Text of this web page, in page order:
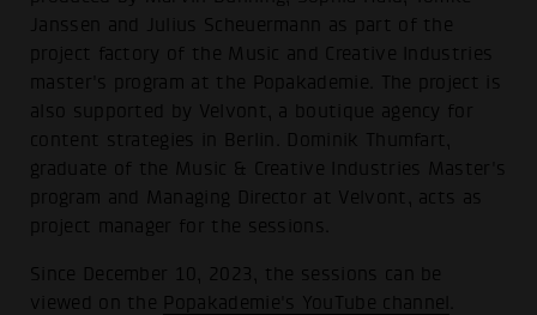
Janssen and Julius Scheuermann as part of the
project factory of the Music and Creative Industries
master's program at the Popakademie. The project is
also supported by Velvont, a boutique agency for
content strategies in Berlin. Dominik Thumfart,
graduate of the Music & Creative Industries Master's
program and Managing Director at Velvont, acts as
project manager for the sessions.
Since December 10, 2023, the sessions can be
viewed on the Popakademie's YouTube channel